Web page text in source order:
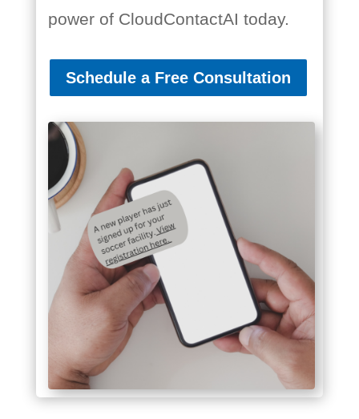
power of CloudContactAI today.
Schedule a Free Consultation